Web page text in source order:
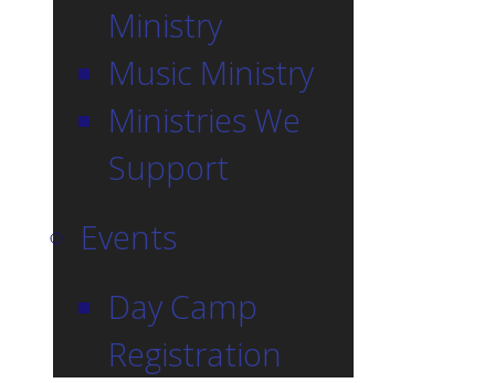
Ministry
Music Ministry
Ministries We
Support
Events
Day Camp
Registration